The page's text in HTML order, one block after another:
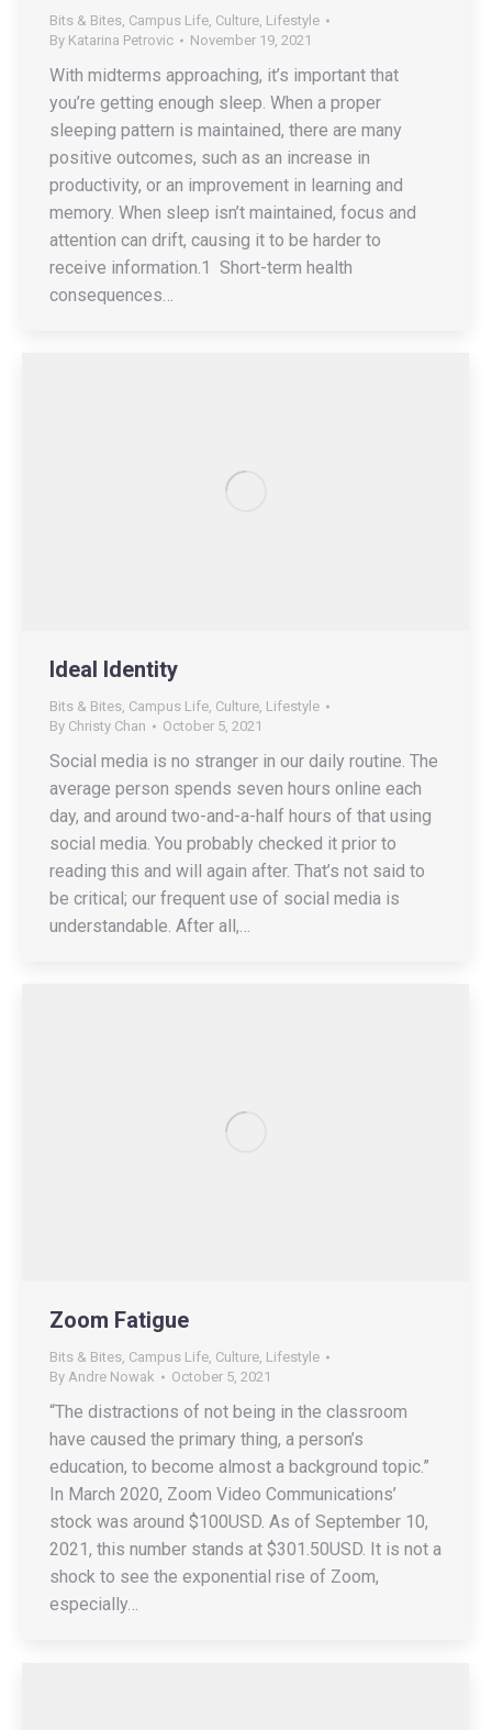
Bits & Bites, Campus Life, Culture, Lifestyle
By Katarina Petrovic November 19, 2021
With midterms approaching, it’s important that
you’re getting enough sleep. When a proper
sleeping pattern is maintained, there are many
positive outcomes, such as an increase in
productivity, or an improvement in learning and
memory. When sleep isn’t maintained, focus and
attention can drift, causing it to be harder to
receive information.1 Short-term health
consequences…
Ideal Identity
Bits & Bites, Campus Life, Culture, Lifestyle
By Christy Chan October 5, 2021
Social media is no stranger in our daily routine. The
average person spends seven hours online each
day, and around two-and-a-half hours of that using
social media. You probably checked it prior to
reading this and will again after. That’s not said to
be critical; our frequent use of social media is
understandable. After all,…
Zoom Fatigue
Bits & Bites, Campus Life, Culture, Lifestyle
By Andre Nowak October 5, 2021
“The distractions of not being in the classroom
have caused the primary thing, a person’s
education, to become almost a background topic.”
In March 2020, Zoom Video Communications’
stock was around $100USD. As of September 10,
2021, this number stands at $301.50USD. It is not a
shock to see the exponential rise of Zoom,
especially…